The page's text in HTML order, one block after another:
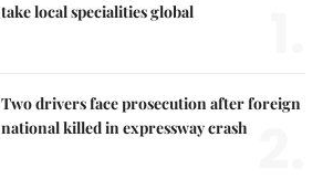
take local specialities global
Two drivers face prosecution after foreign
national killed in expressway crash